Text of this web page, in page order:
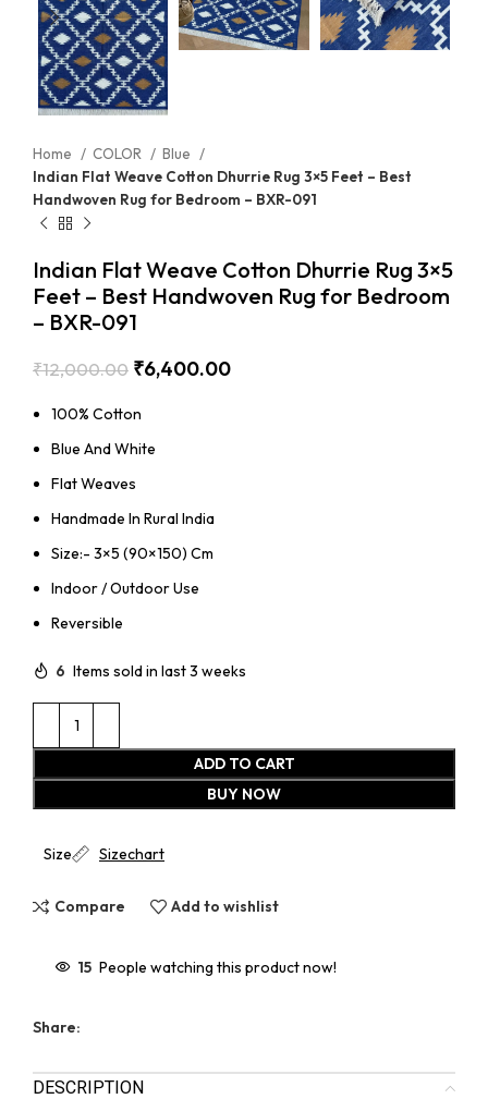
Home COLOR
Blue
Indian Flat Weave Cotton Dhurrie Rug 3×5 Feet – Best
Handwoven Rug for Bedroom – BXR-091
Indian Flat Weave Cotton Dhurrie Rug 3×5
Feet – Best Handwoven Rug for Bedroom
– BXR-091
₹12,000.00 ₹6,400.00
100% Cotton
Blue And White
Flat Weaves
Handmade In Rural India
Size:- 3×5 (90×150) Cm
Indoor / Outdoor Use
Reversible
6 Items sold in last 3 weeks
ADD TO CART
BUY NOW
Size Sizechart
Compare Add to wishlist
15 People watching this product now!
Share:
DESCRIPTION